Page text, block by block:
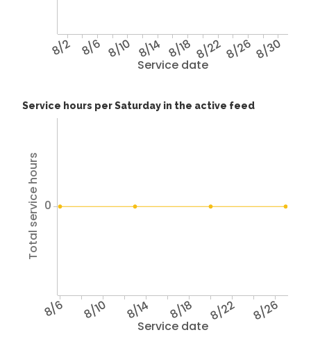
Service date
8/2 8/6 8/10 8/14 8/18 8/228/26 8/30
Service hours per Saturday in the active feed
Service date
8/6 8/10 8/14 8/18 8/22 8/26
Total service hours 0